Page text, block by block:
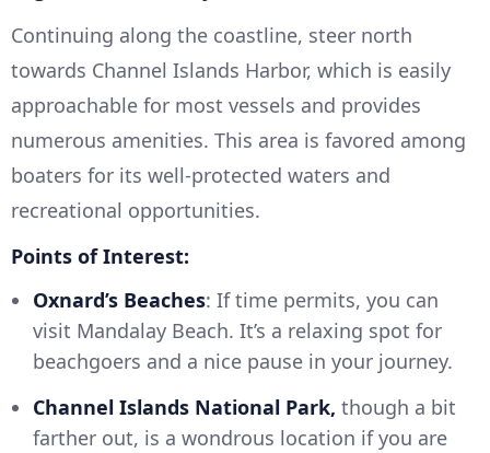
Continuing along the coastline, steer north
towards Channel Islands Harbor, which is easily
approachable for most vessels and provides
numerous amenities. This area is favored among
boaters for its well-protected waters and
recreational opportunities.
Points of Interest:
Oxnard’s Beaches: If time permits, you can
visit Mandalay Beach. It’s a relaxing spot for
beachgoers and a nice pause in your journey.
Channel Islands National Park, though a bit
farther out, is a wondrous location if you are